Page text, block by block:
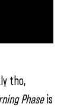
tho,
Phaseis